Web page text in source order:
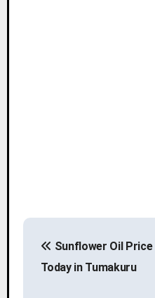
P
Sunflower Oil Price
Today in Tumakuru